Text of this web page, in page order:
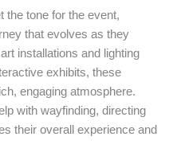
the tone for the event,
that evolves as they
installations and lighting
exhibits, these
engaging atmosphere.
with wayfinding, directing
their overall experience and